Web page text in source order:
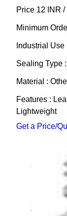
Price 12 INR /
Minimum
Industrial
Sealing Type
Material :
Features :
Lightweight
Get a Price/